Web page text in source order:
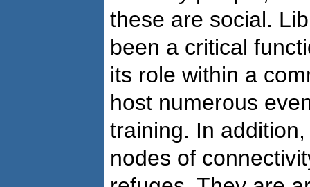
these are social.
been a critical
its role within a
host numerous
training. In
nodes of